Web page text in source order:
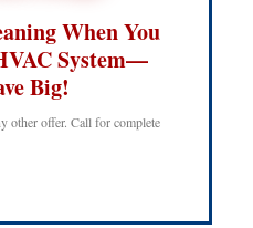
When You
System—
Big!
other offer. Call for complete